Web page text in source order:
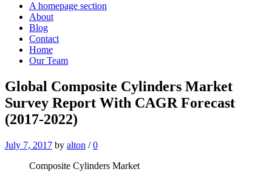
A homepage section
About
Blog
Contact
Home
Our Team
Global Composite Cylinders Market
Survey Report With CAGR Forecast
(2017-2022)
July 7, 2017 by alton / 0
Composite Cylinders Market